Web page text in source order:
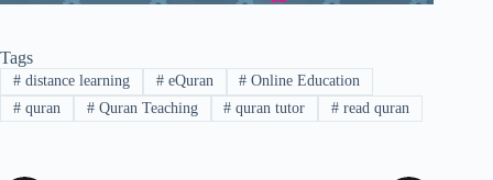
Tags
#distance learning #eQuran # Online Education
#quran #Quran Teaching # quran tutor # read quran